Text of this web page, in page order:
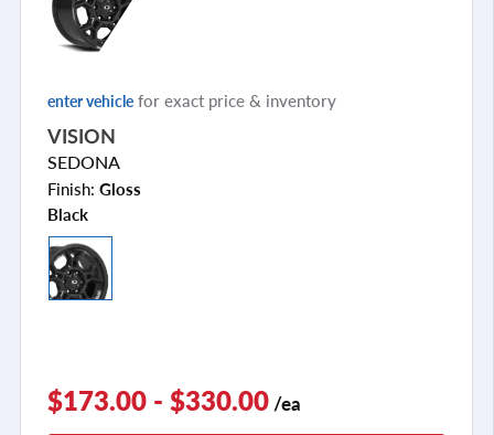
enter vehicle for exact price & inventory
VISION
SEDONA
Finish: Gloss
Black
$173.00 - $330.00 /ea